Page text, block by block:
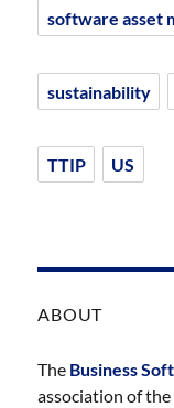
software asset
sustainability
TTIP US
ABOUT
The Business
association of